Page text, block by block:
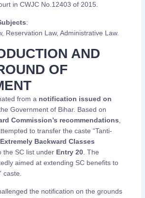
in CWJC No.12403 of 2015.
:
Reservation Law, Administrative Law.
AND
OF
from a notification issued on
Government of Bihar. Based on
Commission’s recommendations,
to transfer the caste “Tanti-
Extremely Backward Classes
the SC list under Entry 20. The
aimed at extending SC benefits to
caste.
the notification on the grounds